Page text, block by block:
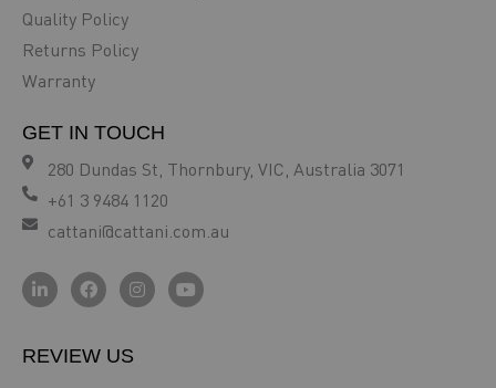
Quality Policy
Returns Policy
Warranty
GET IN TOUCH
280 Dundas St, Thornbury, VIC, Australia 3071
+61 3 9484 1120
cattani@cattani.com.au
REVIEW US